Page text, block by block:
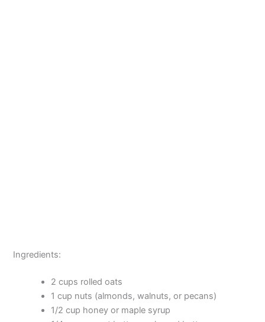
Ingredients:
2 cups rolled oats
1 cup nuts (almonds, walnuts, or pecans)
1/2 cup honey or maple syrup